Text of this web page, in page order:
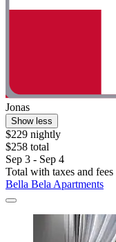
Jonas
Show less
$229 nightly
$258 total
Sep 3 - Sep 4
Total with taxes and fees
Bella Bela Apartments